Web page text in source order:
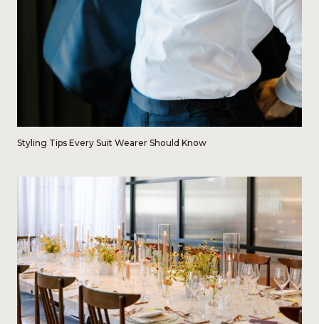
Styling Tips Every Suit Wearer Should Know